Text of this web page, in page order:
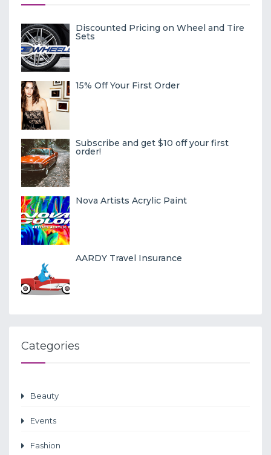
Discounted Pricing on Wheel and Tire
Sets
15% Off Your First Order
Subscribe and get $10 off your first
order!
Nova Artists Acrylic Paint
AARDY Travel Insurance
Categories
Beauty
Events
Fashion